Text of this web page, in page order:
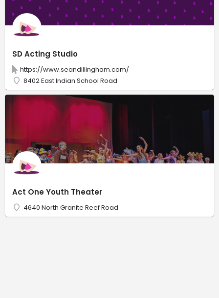
SD Acting Studio
https://www.seandillingham.com/
8402 East Indian School Road
Act One Youth Theater
4640 North Granite Reef Road